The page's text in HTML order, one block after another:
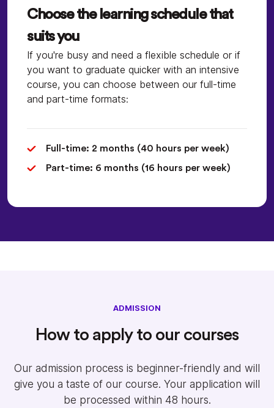
Choose the learning schedule that
suits you
If you're busy and need a flexible schedule or if
you want to graduate quicker with an intensive
course, you can choose between our full-time
and part-time formats:
Full-time: 2 months (40 hours per week)
Part-time: 6 months (16 hours per week)
ADMISSION
How to apply to our courses
Our admission process is beginner-friendly and will
give you a taste of our course. Your application will
be processed within 48 hours.